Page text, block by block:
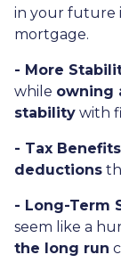
in your future
mortgage.
- More
while owning
stability with
- Tax Benefits
deductions
- Long-Term
seem like a
the long run